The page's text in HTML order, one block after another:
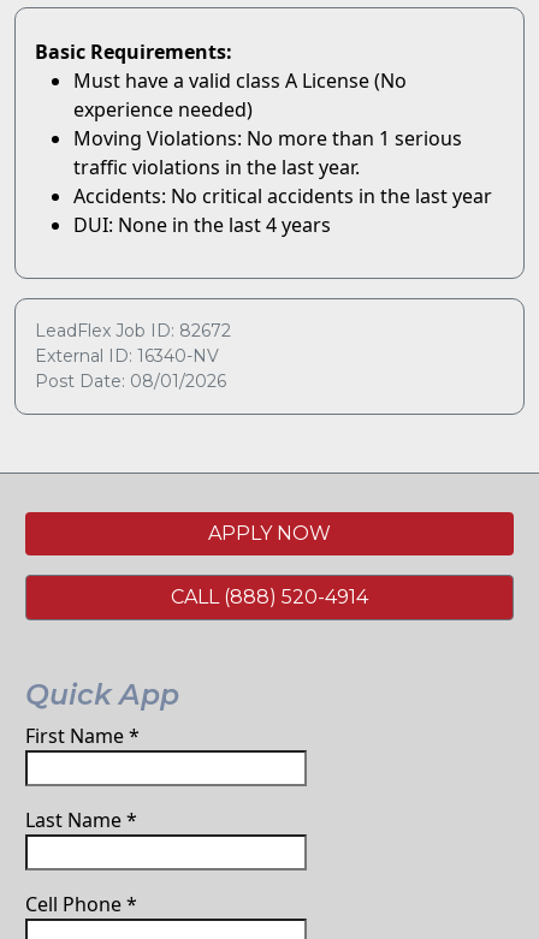
Basic Requirements:
Must have a valid class A License (No
experience needed)
Moving Violations: No more than 1 serious
traffic violations in the last year.
Accidents: No critical accidents in the last year
DUI: None in the last 4 years
LeadFlex Job ID: 82672
External ID: 16340-NV
Post Date: 08/01/2026
APPLY NOW
CALL (888) 520-4914
Quick App
First Name*
Last Name*
Cell Phone*